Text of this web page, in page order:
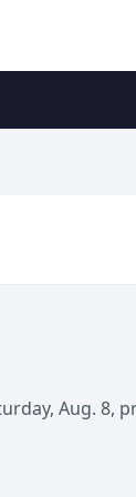
Aug. 8,